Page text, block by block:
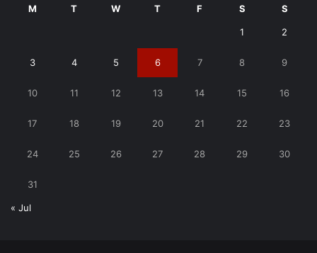
M T W T F S S
1 2
3 4 5 6 7 8 9
10 11 12 13 14 15 16
17 18 19 20 21 22 23
24 25 26 27 28 29 30
31
« Jul